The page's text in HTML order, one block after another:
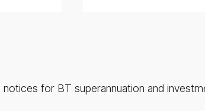
for BT superannuation and